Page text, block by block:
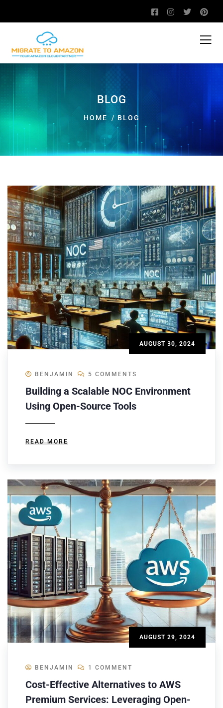
BLOG
HOME BLOG
AUGUST 30, 2024
BENJAMIN 5 COMMENTS
Building a Scalable NOC Environment
Using Open-Source Tools
READ MORE
AUGUST 29, 2024
BENJAMIN 1 COMMENT
Cost-Effective Alternatives to AWS
Premium Services: Leveraging Open-